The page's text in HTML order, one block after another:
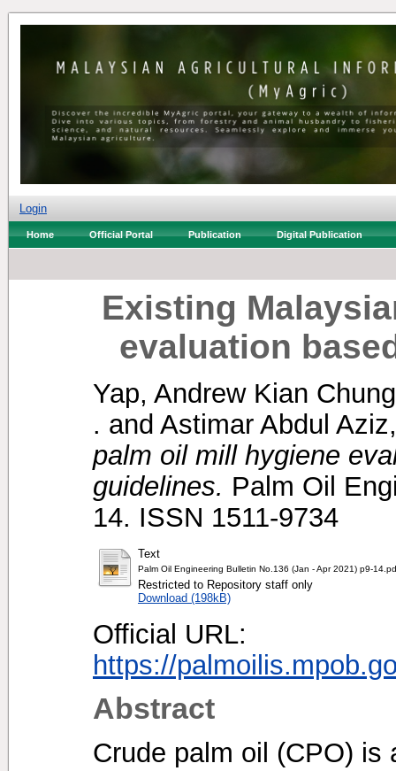
Login
Home Official Portal Publication Digital Publication
Existing
evaluation
Yap, Andrew Kian Chung
. and Astimar Abdul
palm oil mill hygiene
guidelines. Palm Oil
14. ISSN 1511-9734
Text
Palm Oil Engineering Bulletin No.136 (Jan - Apr 2021) p9-
Restricted to Repository staff only
Download (198kB)
Official URL:
https://
Abstract
Crude palm oil (CPO) is